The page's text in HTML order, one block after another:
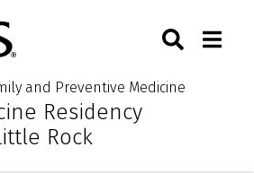
University of Arkansas for
and Preventive Medicine
Residency
Rock
Toggle